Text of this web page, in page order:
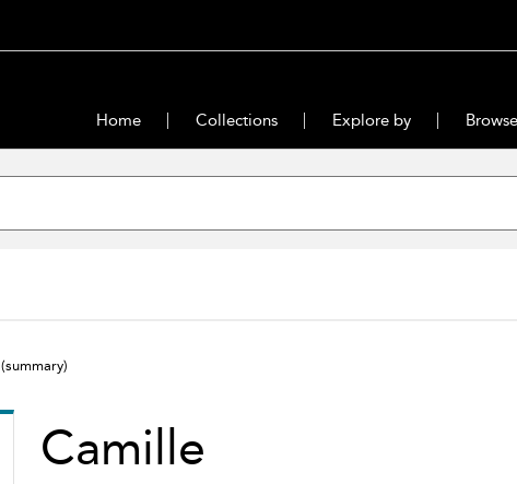
Home Collections Explore by
(summary)
Camille